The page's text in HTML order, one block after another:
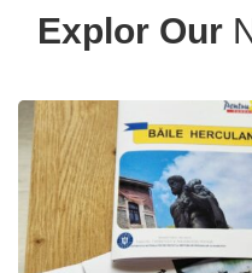
Explor Our